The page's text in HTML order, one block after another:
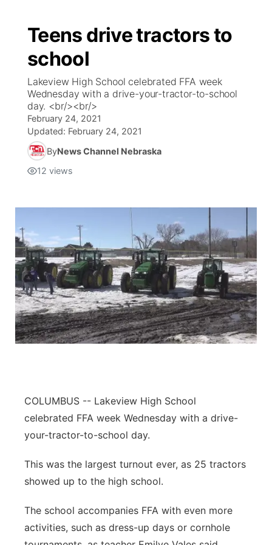
Teens drive tractors to
school
Lakeview High School celebrated FFA week
Wednesday with a drive-your-tractor-to-school
day. <br/><br/>
February 24, 2021
Updated: February 24, 2021
ByNews Channel Nebraska
12 views
COLUMBUS -- Lakeview High School
celebrated FFA week Wednesday with a drive-
your-tractor-to-school day.
This was the largest turnout ever, as 25 tractors
showed up to the high school.
The school accompanies FFA with even more
activities, such as dress-up days or cornhole